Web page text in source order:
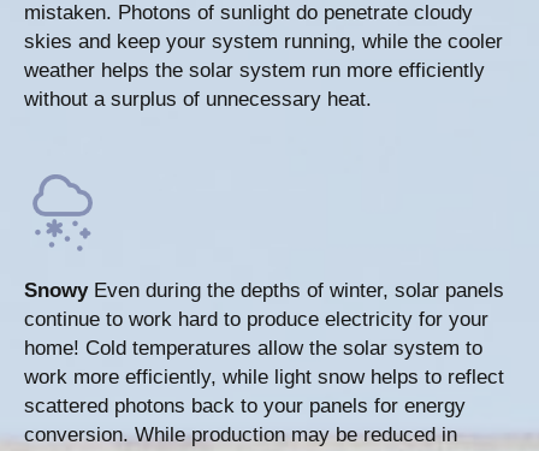
mistaken. Photons of sunlight do penetrate cloudy
skies and keep your system running, while the cooler
weather helps the solar system run more efficiently
without a surplus of unnecessary heat.
SnowyEven during the depths of winter, solar panels
continue to work hard to produce electricity for your
home! Cold temperatures allow the solar system to
work more efficiently, while light snow helps to reflect
scattered photons back to your panels for energy
conversion. While production may be reduced in